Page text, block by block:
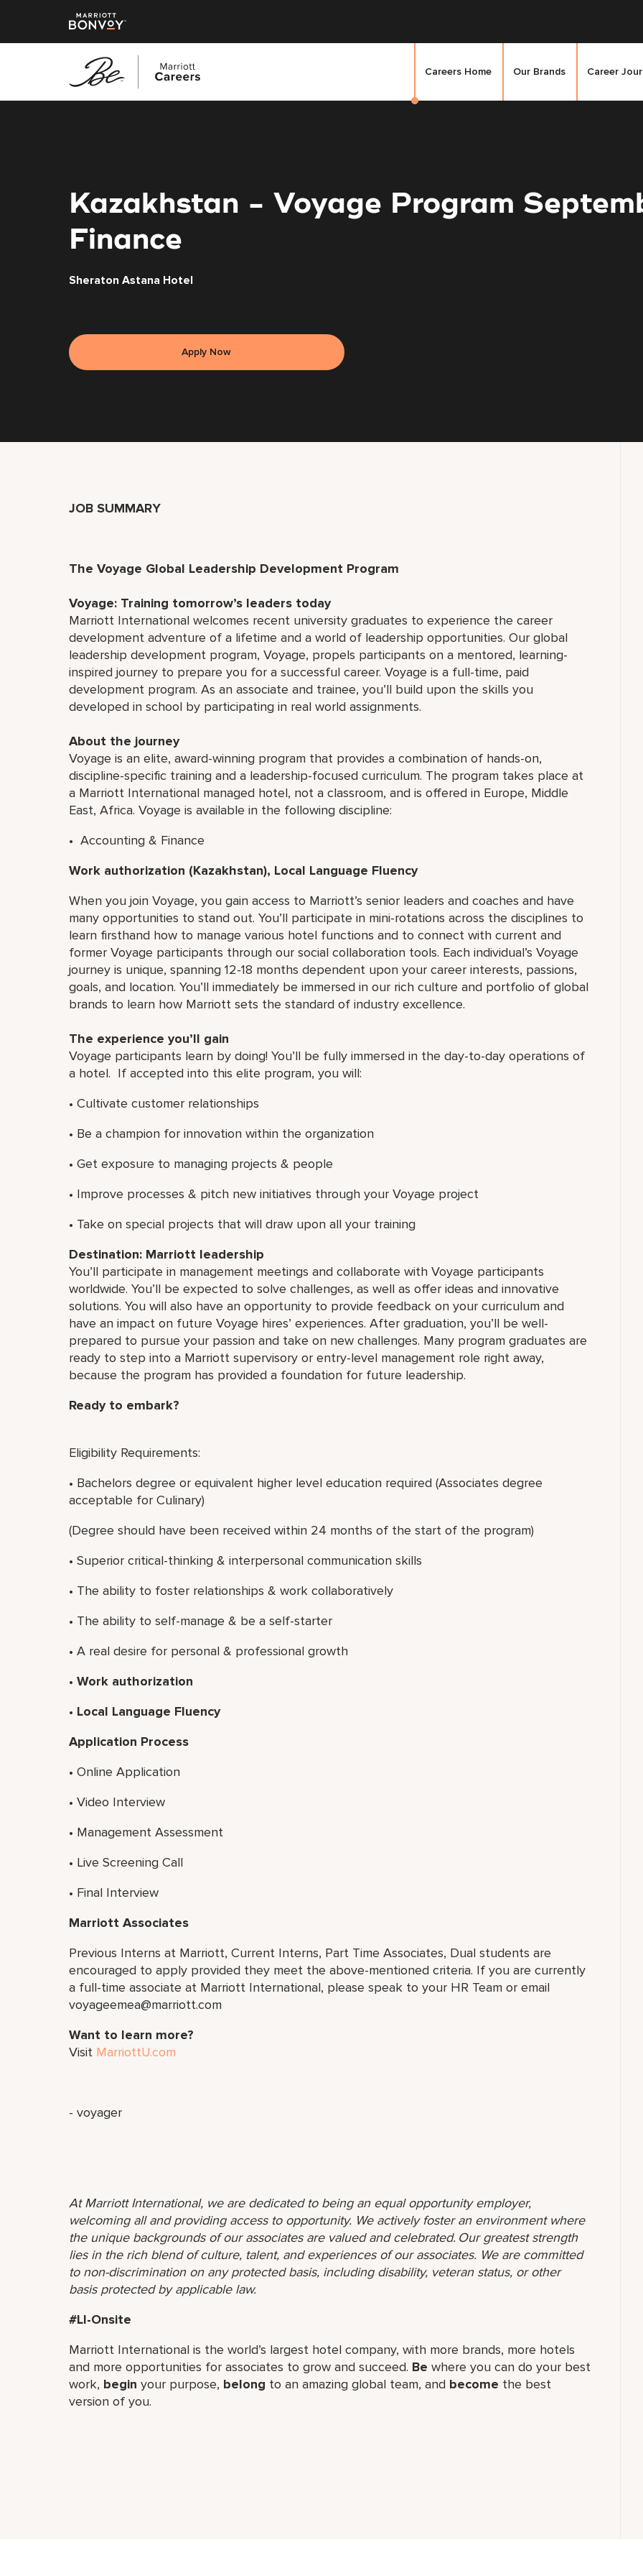
Careers Home Our Brands Career
Kazakhstan - Voyage Program
Finance
Sheraton Astana Hotel
Apply Now
JOB SUMMARY
The Voyage Global Leadership Development Program
Voyage: Training tomorrow’s leaders today
Marriott International welcomes recent university graduates to experience the career
development adventure of a lifetime and a world of leadership opportunities. Our global
leadership development program, Voyage, propels participants on a mentored, learning-
inspired journey to prepare you for a successful career. Voyage is a full-time, paid
development program. As an associate and trainee, you’ll build upon the skills you
developed in school by participating in real world assignments.
About the journey
Voyage is an elite, award-winning program that provides a combination of hands-on,
discipline-specific training and a leadership-focused curriculum. The program takes place at
a Marriott International managed hotel, not a classroom, and is offered in Europe, Middle
East, Africa. Voyage is available in the following discipline:
• Accounting & Finance
Work authorization (Kazakhstan), Local Language Fluency
When you join Voyage, you gain access to Marriott’s senior leaders and coaches and have
many opportunities to stand out. You’ll participate in mini-rotations across the disciplines to
learn firsthand how to manage various hotel functions and to connect with current and
former Voyage participants through our social collaboration tools. Each individual’s Voyage
journey is unique, spanning 12-18 months dependent upon your career interests, passions,
goals, and location. You’ll immediately be immersed in our rich culture and portfolio of global
brands to learn how Marriott sets the standard of industry excellence.
The experience you’ll gain
Voyage participants learn by doing! You’ll be fully immersed in the day-to-day operations of
a hotel. If accepted into this elite program, you will:
• Cultivate customer relationships
• Be a champion for innovation within the organization
• Get exposure to managing projects & people
• Improve processes & pitch new initiatives through your Voyage project
• Take on special projects that will draw upon all your training
Destination: Marriott leadership
You’ll participate in management meetings and collaborate with Voyage participants
worldwide. You’ll be expected to solve challenges, as well as offer ideas and innovative
solutions. You will also have an opportunity to provide feedback on your curriculum and
have an impact on future Voyage hires’ experiences. After graduation, you’ll be well-
prepared to pursue your passion and take on new challenges. Many program graduates are
ready to step into a Marriott supervisory or entry-level management role right away,
because the program has provided a foundation for future leadership.
Ready to embark?
Eligibility Requirements:
• Bachelors degree or equivalent higher level education required (Associates degree
acceptable for Culinary)
(Degree should have been received within 24 months of the start of the program)
• Superior critical-thinking & interpersonal communication skills
• The ability to foster relationships & work collaboratively
• The ability to self-manage & be a self-starter
• A real desire for personal & professional growth
• Work authorization
• Local Language Fluency
Application Process
• Online Application
• Video Interview
• Management Assessment
• Live Screening Call
• Final Interview
Marriott Associates
Previous Interns at Marriott, Current Interns, Part Time Associates, Dual students are
encouraged to apply provided they meet the above-mentioned criteria. If you are currently
a full-time associate at Marriott International, please speak to your HR Team or email
voyageemea@marriott.com
Want to learn more?
Visit MarriottU.com
- voyager
At Marriott International, we are dedicated to being an equal opportunity employer,
welcoming all and providing access to opportunity. We actively foster an environment where
the unique backgrounds of our associates are valued and celebrated. Our greatest strength
lies in the rich blend of culture, talent, and experiences of our associates. We are committed
to non-discrimination on any protected basis, including disability, veteran status, or other
basis protected by applicable law.
#LI-Onsite
Marriott International is the world’s largest hotel company, with more brands, more hotels
and more opportunities for associates to grow and succeed. Be where you can do your best
work,​ begin your purpose, belong to an amazing global​ team, and become the best
version of you.